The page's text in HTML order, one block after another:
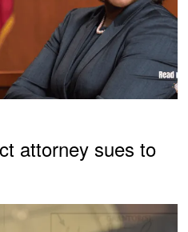
attorney sues to